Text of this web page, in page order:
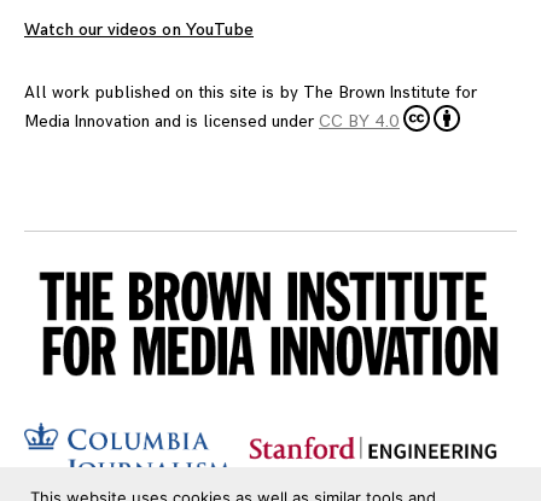
Watch our videos on YouTube
All work published on this site is by The Brown Institute for
Media Innovation and is licensed under CC BY 4.0